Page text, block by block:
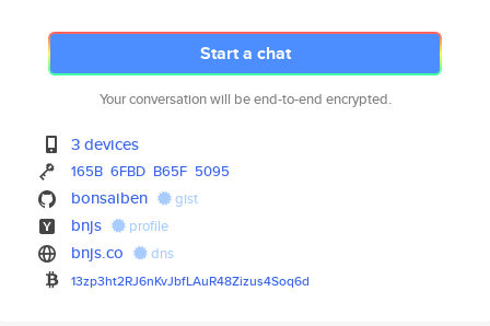
Start a chat
Your conversation will be end-to-end encrypted.
3 devices
165B 6FBD B65F 5095
bonsaiben gist
bnjs profile
bnjs.co dns
13zp3ht2RJ6nKvJbfLAuR48Zizus4Soq6d